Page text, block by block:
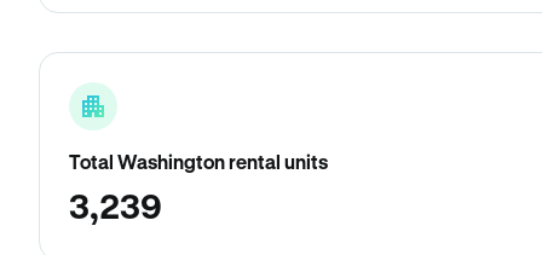
Total Washington rental units
3,239